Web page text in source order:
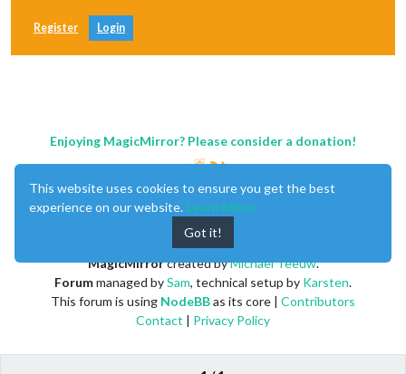
Register Login
Enjoying MagicMirror? Please consider a donation!
MagicMirrorcreated byMichael Teeuw.
Forummanaged bySam, technical setup by Karsten.
This forum is using NodeBBas its core | Contributors
Contact | Privacy Policy
This website uses cookies to ensure you get the best
experience on our website. Learn More
Got it!